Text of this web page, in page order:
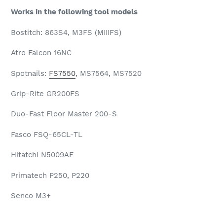
Works in the following tool models
Bostitch: 863S4, M3FS (MIIIFS)
Atro Falcon 16NC
Spotnails: FS7550, MS7564, MS7520
Grip-Rite GR200FS
Duo-Fast Floor Master 200-S
Fasco FSQ-65CL-TL
Hitatchi N5009AF
Primatech P250, P220
Senco M3+